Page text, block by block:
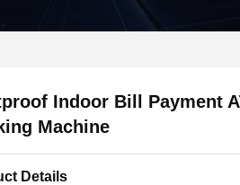
Indoor Bill Payment
Machine
Details